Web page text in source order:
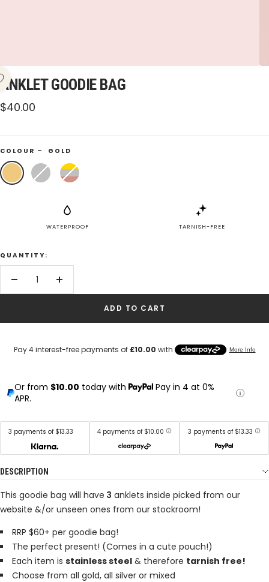
ANKLET GOODIE BAG
Sale
$40.00
COLOUR – GOLD
Gold Silver Mixed
WATERPROOF TARNISH-FREE
QUANTITY:
Decrease
Increase
ADD TO CART
Or from $10.00 today with
Pay in 4 at 0%
APR.
3 payments of $13.33 4 payments of $10.00 3 payments of $13.33
DESCRIPTION
This goodie bag will have 3 anklets inside picked from our
website &/or unseen ones from our stockroom!
RRP $60+ per goodie bag!
The perfect present! (Comes in a cute pouch!)
Each item is stainless steel & therefore tarnish free!
Choose from all gold, all silver or mixed